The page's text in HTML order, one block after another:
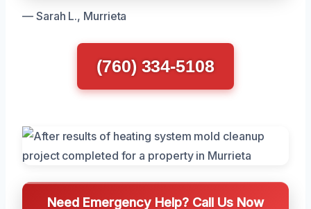
— Sarah L., Murrieta
(760) 334-5108
Need Emergency Help? Call Us Now